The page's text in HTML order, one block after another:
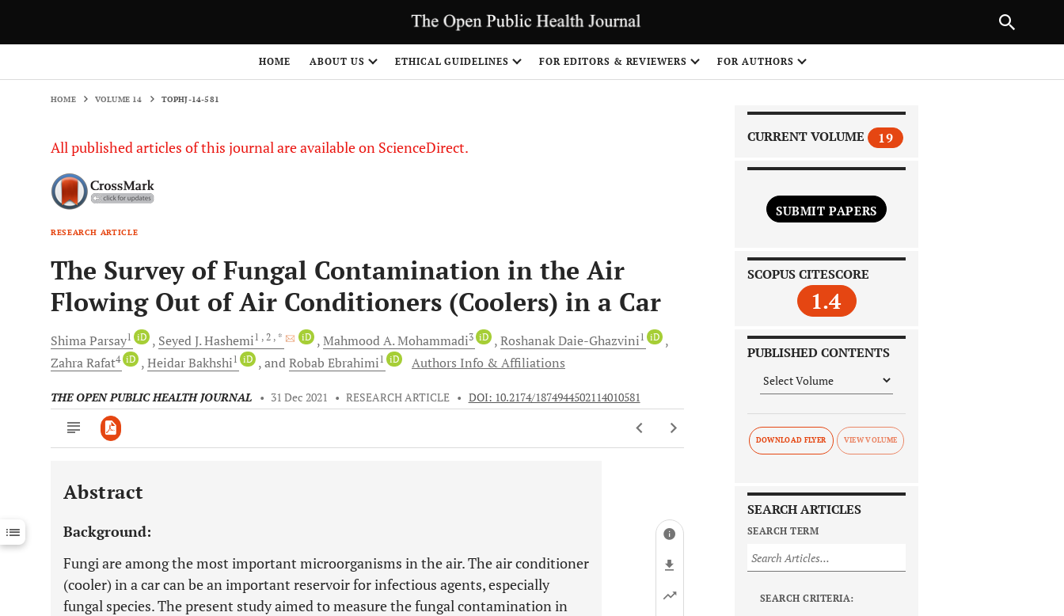
HOME ABOUT US ETHICAL GUIDELINES FOR EDITORS & REVIEWERS FOR AUTHORS
HOME VOLUME 14 TOPHJ-14-581
All published articles of this journal are available on ScienceDirect.
RESEARCH ARTICLE
The Survey of Fungal Contamination in the Air
Flowing Out of Air Conditioners (Coolers) in a Car
ShimaParsay1 iD Seyed J.Hashemi1 , 2 , * iD MahmoodA. Mohammadi3 iD RoshanakDaie-Ghazvini1 iD
ZahraRafat4 iD HeidarBakhshi1 iD andRobab Ebrahimi1 iD Authors Info & Affiliations
THE OPEN PUBLIC HEALTH JOURNAL • 31 Dec 2021 • RESEARCH ARTICLE • DOI: 10.2174/1874944502114010581
Downloads 11,803
Last 12 Months 11,803
Abstract
Background:
Fungi are among the most important microorganisms in the air. The air conditioner
(cooler) in a car can be an important reservoir for infectious agents, especially
fungal species. The present study aimed to measure the fungal contamination in
CURRENT VOLUME 19
SUBMIT PAPERS
SCOPUS CITESCORE
1.4
PUBLISHED CONTENTS
DOWNLOAD FLYER
SEARCH ARTICLES
SEARCH TERM
SEARCH CRITERIA:
NEXT ARTICLE
1